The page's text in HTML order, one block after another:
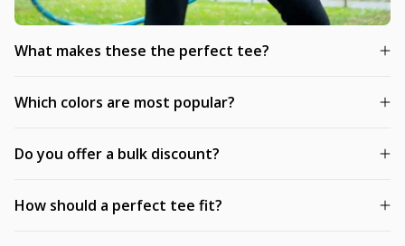
What makes these the perfect tee?
Which colors are most popular?
Do you offer a bulk discount?
How should a perfect tee fit?